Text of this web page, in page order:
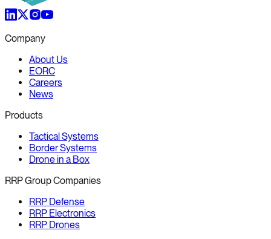
Company
About Us
EORC
Careers
News
Products
Tactical Systems
Border Systems
Drone in a Box
RRP Group Companies
RRP Defense
RRP Electronics
RRP Drones